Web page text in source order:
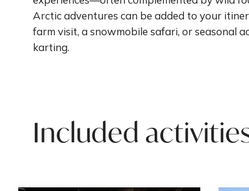
Arctic adventures can be added to your
farm visit, a snowmobile safari, or seasonal
karting.
Included